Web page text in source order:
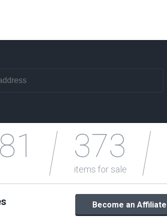
373
items for sale
Become an Affiliate